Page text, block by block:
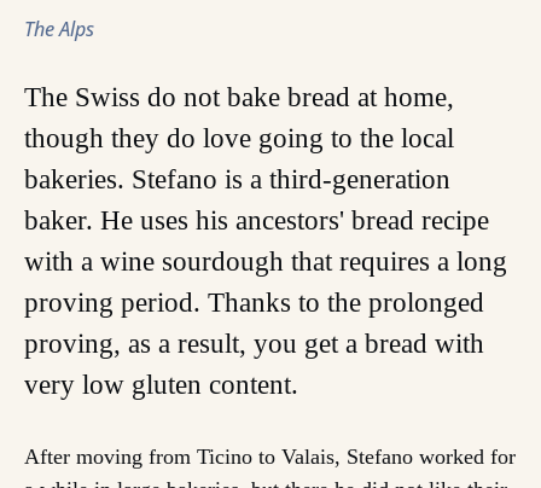
The Alps
The Swiss do not bake bread at home,
though they do love going to the local
bakeries. Stefano is a third-generation
baker. He uses his ancestors' bread recipe
with a wine sourdough that requires a long
proving period. Thanks to the prolonged
proving, as a result, you get a bread with
very low gluten content.
After moving from Ticino to Valais, Stefano worked for